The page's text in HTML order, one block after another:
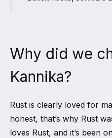
Why did we
Kannika?
Rust is clearly loved for
honest, that’s why Rust
loves Rust, and it’s been